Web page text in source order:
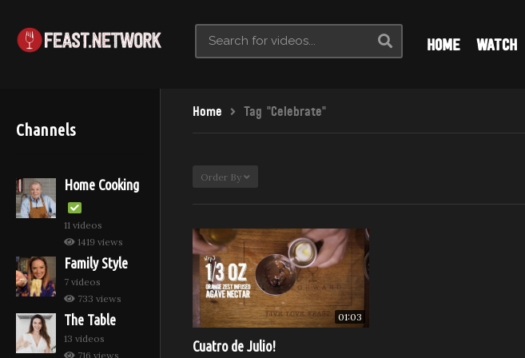
HOME WATCH
Channels
Home Cooking
11 videos
1419 views
Family Style
7 videos
733 views
The Table
13 videos
716 views
Home Tag "Celebrate"
Order By
01:03
Cuatro de Julio!